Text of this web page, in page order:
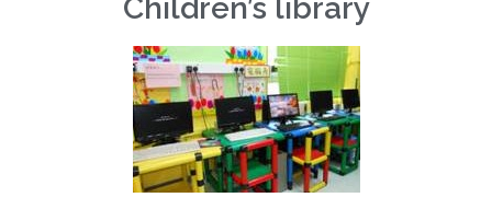
Children’s library